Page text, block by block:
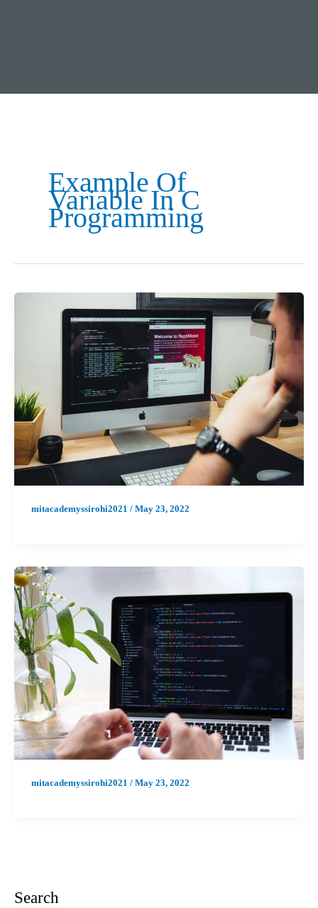
Example Of
Variable In C
Programming
mitacademyssirohi2021 / May 23, 2022
mitacademyssirohi2021 / May 23, 2022
Search